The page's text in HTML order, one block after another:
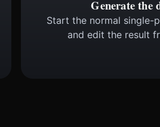
Generate the
Start the normal single-
and edit the result